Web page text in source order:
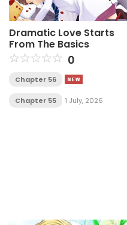
Dramatic Love Starts
From The Basics
0
Chapter 56
Chapter 55 1 July, 2026